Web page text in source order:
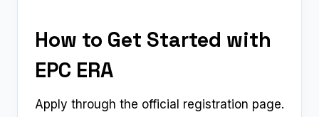
How to Get Started with
EPC ERA
Apply through the official registration page.